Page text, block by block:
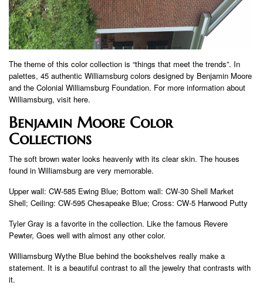
The theme of this color collection is “things that meet the trends”. In
palettes, 45 authentic Williamsburg colors designed by Benjamin Moore
and the Colonial Williamsburg Foundation. For more information about
Williamsburg, visit here.
Benjamin Moore Color
Collections
The soft brown water looks heavenly with its clear skin. The houses
found in Williamsburg are very memorable.
Upper wall: CW-585 Ewing Blue; Bottom wall: CW-30 Shell Market
Shell; Ceiling: CW-595 Chesapeake Blue; Cross: CW-5 Harwood Putty
Tyler Gray is a favorite in the collection. Like the famous Revere
Pewter, Goes well with almost any other color.
Williamsburg Wythe Blue behind the bookshelves really make a
statement. It is a beautiful contrast to all the jewelry that contrasts with
it.